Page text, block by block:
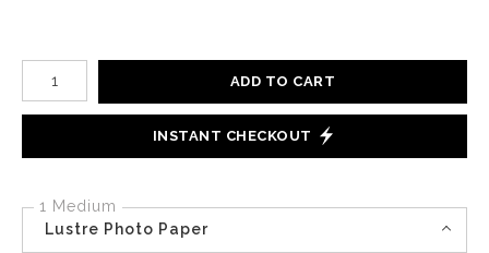
Number of product units
ADD TO CART
INSTANT CHECKOUT
1 Medium
Lustre Photo Paper